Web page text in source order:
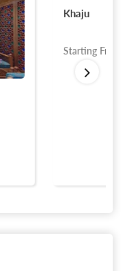
Khaju
Starting